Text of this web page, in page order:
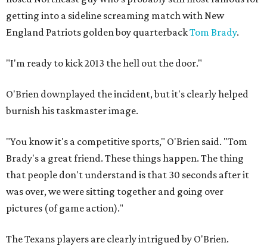
getting into a sideline screaming match with New
England Patriots golden boy quarterbackTom Brady.
"I'm ready to kick 2013 the hell out the door."
O'Brien downplayed the incident, but it's clearly helped
burnish his taskmaster image.
"You know it's a competitive sports," O'Brien said. "Tom
Brady's a great friend. These things happen. The thing
that people don't understand is that 30 seconds after it
was over, we were sitting together and going over
pictures (of game action)."
The Texans players are clearly intrigued by O'Brien.